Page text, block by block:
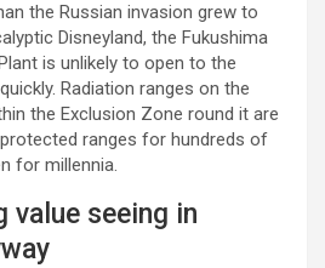
the Russian invasion grew to
Disneyland, the Fukushima
is unlikely to open to the
Radiation ranges on the
the Exclusion Zone round it are
ranges for hundreds of
for millennia.
value seeing in